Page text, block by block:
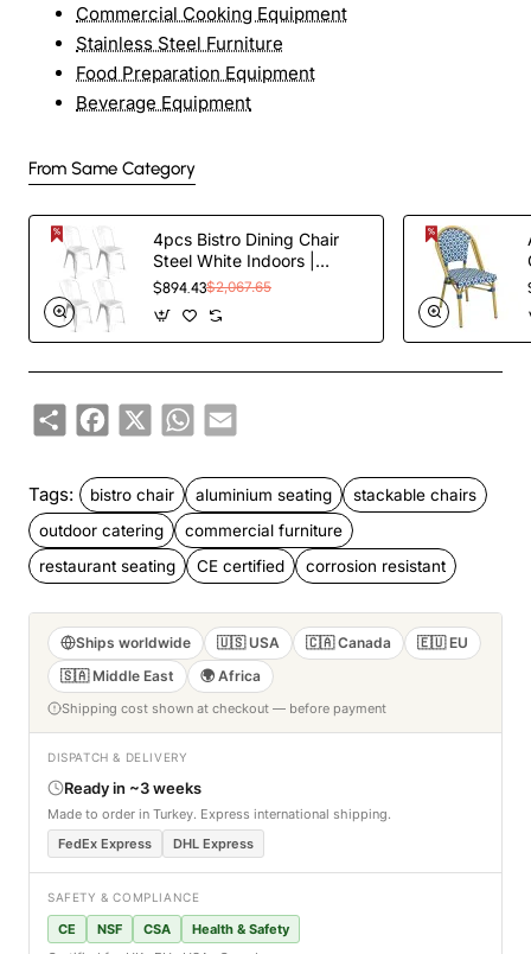
Commercial Cooking Equipment
Stainless Steel Furniture
Food Preparation Equipment
Beverage Equipment
From Same Category
4pcs Bistro Dining Chair
Steel White Indoors |
TurcoBazaar WW60W
$894.43$2,067.65
ShareFacebook
X WhatsApp
Email
Tags: bistro chair aluminium seating
stackable chairs
outdoor catering
commercial furniture
restaurant seating
CE certified corrosion resistant
Ships worldwide 🇺🇸 USA 🇨🇦 Canada
🇪🇺 EU
🇸🇦 Middle East
🌍 Africa
Shipping cost shown at checkout — before payment
DISPATCH & DELIVERY
Ready in ~3 weeks
Made to order in Turkey. Express international shipping.
FedEx Express
DHL Express
SAFETY & COMPLIANCE
CE NSF CSA
Health & Safety